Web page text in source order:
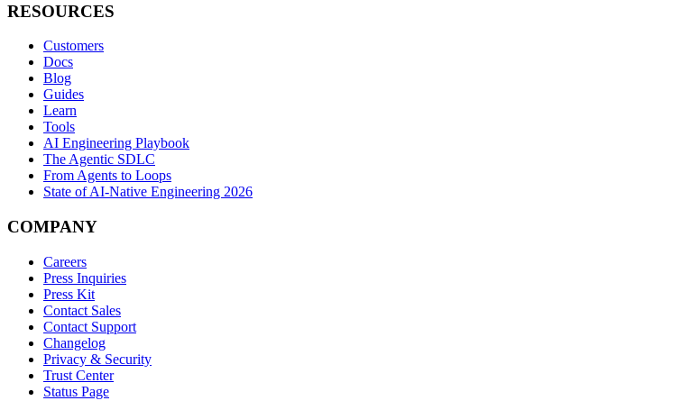
RESOURCES
Customers
Docs
Blog
Guides
Learn
Tools
AI Engineering Playbook
The Agentic SDLC
From Agents to Loops
State of AI-Native Engineering 2026
COMPANY
Careers
Press Inquiries
Press Kit
Contact Sales
Contact Support
Changelog
Privacy & Security
Trust Center
Status Page